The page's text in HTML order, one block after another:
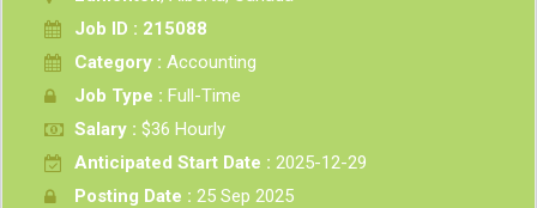
Job ID : 215088
Category : Accounting
Job Type : Full-Time
Salary : $36 Hourly
Anticipated Start Date : 2025-12-29
Posting Date : 25 Sep 2025